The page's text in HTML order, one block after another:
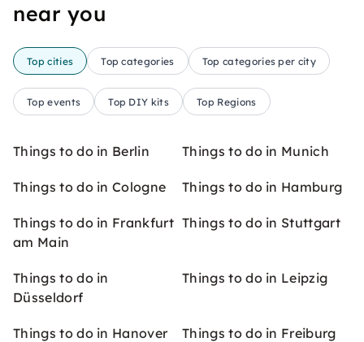
near you
Top cities Top categories Top categories per city
Top events Top DIY kits Top Regions
Things to do in Berlin Things to do in Munich
Things to do in Cologne Things to do in Hamburg
Things to do in Frankfurt
am Main
Things to do in Stuttgart
Things to do in
Düsseldorf
Things to do in Leipzig
Things to do in Hanover Things to do in Freiburg